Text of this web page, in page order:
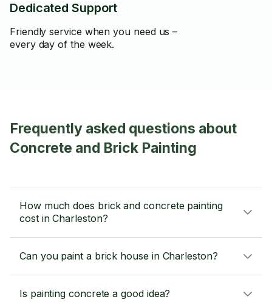
Dedicated Support
Friendly service when you need us –
every day of the week.
Frequently asked questions about
Concrete and Brick Painting
How much does brick and concrete painting
cost in Charleston?
Can you paint a brick house in Charleston?
Is painting concrete a good idea?